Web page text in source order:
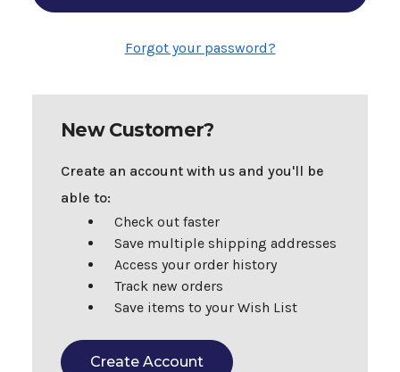
Forgot your password?
New Customer?
Create an account with us and you'll be
able to:
Check out faster
Save multiple shipping addresses
Access your order history
Track new orders
Save items to your Wish List
Create Account